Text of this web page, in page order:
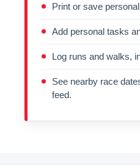
Print or save
Add personal tasks
Log runs and walks,
See nearby race
feed.